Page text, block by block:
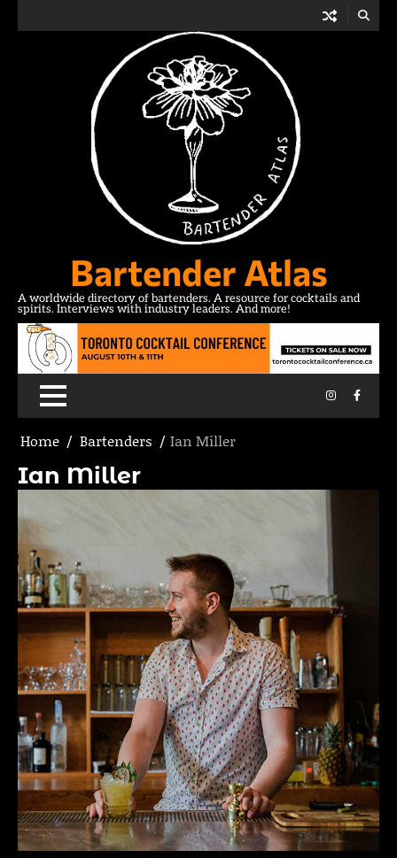
Bartender Atlas
A worldwide directory of bartenders. A resource for cocktails and
spirits. Interviews with industry leaders. And more!
Instagram
Home Bartenders Ian Miller
Ian Miller